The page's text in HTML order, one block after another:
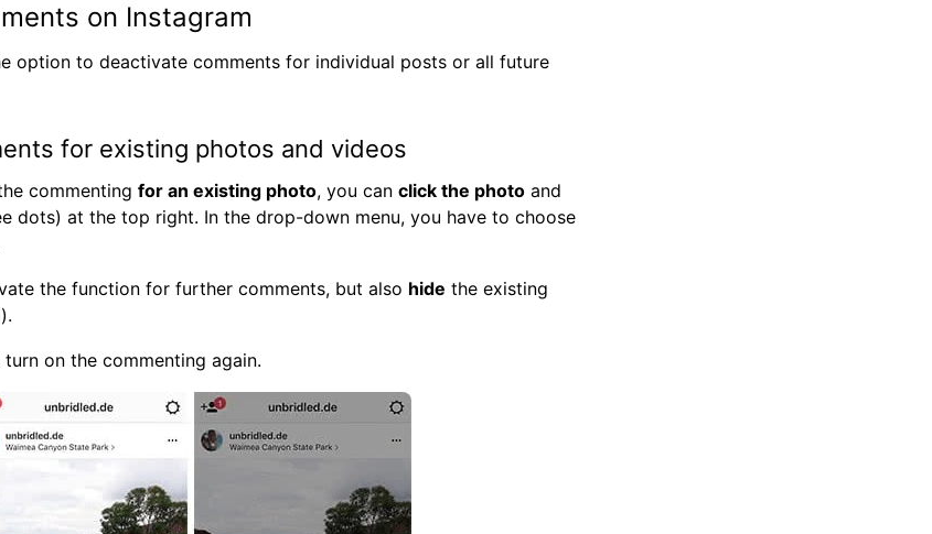
on Instagram
option to deactivate comments for individual posts or all future
for existing photos and videos
commenting for an existing photo, you can click the photo and
dots) at the top right. In the drop-down menu, you have to choose
the function for further comments, but also hide the existing
).
on the commenting again.